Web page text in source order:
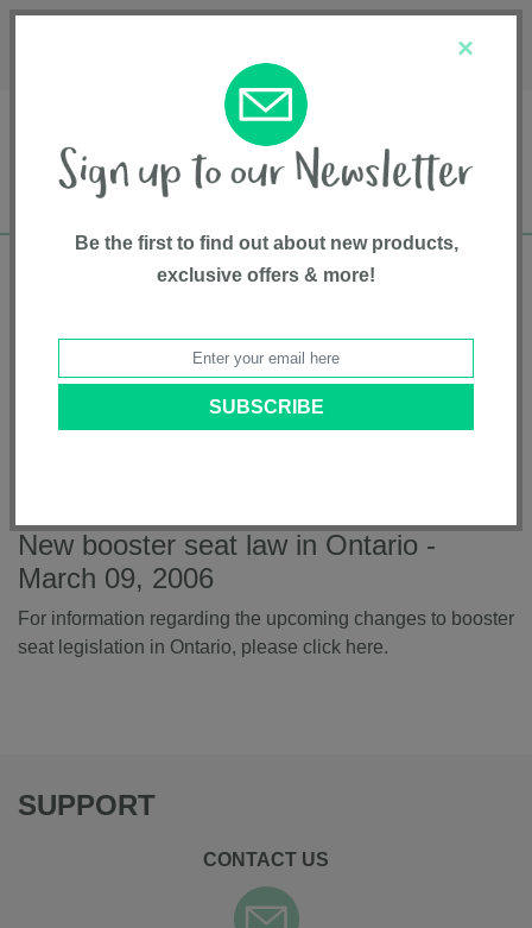
Free shipping in Canada on all orders over
Safety Advisories
New booster seat law in Ontario -
March 09, 2006
For information regarding the upcoming changes to booster
seat legislation in Ontario, please click here.
SUPPORT
CONTACT US
×
Be the first to find out about new products,
exclusive offers & more!